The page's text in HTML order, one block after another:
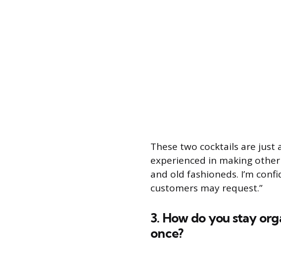
These two cocktails are just
experienced in making
and old fashioneds. I’m
customers may request.”
3. How do you stay
once?